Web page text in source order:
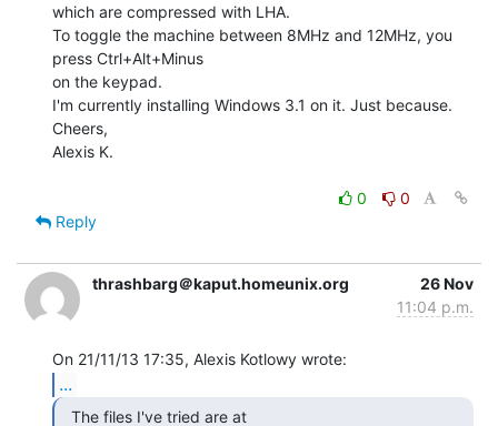
which are compressed with LHA.
To toggle the machine between 8MHz and 12MHz, you
press Ctrl+Alt+Minus
on the keypad.
I'm currently installing Windows 3.1 on it. Just because.
Cheers,
Alexis K.
0
0
Reply
thrashbarg＠kaput.homeunix.org
26 Nov
11:04 p.m.
...